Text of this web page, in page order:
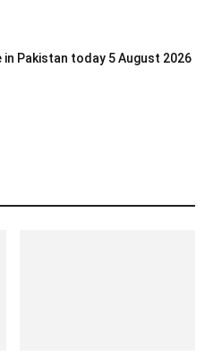
in Pakistan today 5 August 2026